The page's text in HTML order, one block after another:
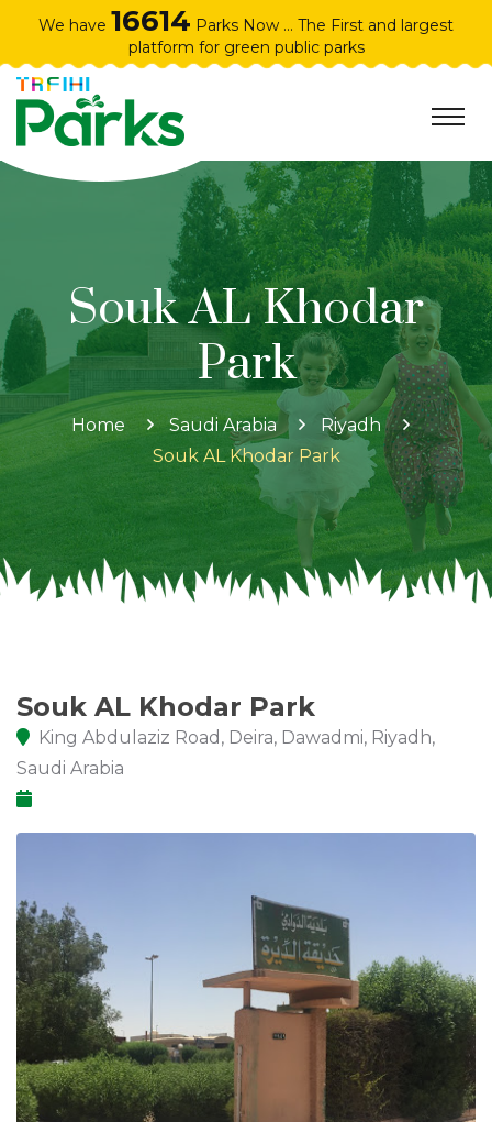
We have 16614 Parks Now ... The First and largest
platform for green public parks
Souk AL Khodar
Park
Home Saudi Arabia
Riyadh
Souk AL Khodar Park
Souk AL Khodar Park
King Abdulaziz Road, Deira, Dawadmi, Riyadh,
Saudi Arabia